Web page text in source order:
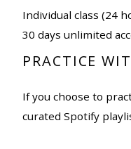
Individual class (24
30 days unlimited
PRACTICE
If you choose to
curated Spotify